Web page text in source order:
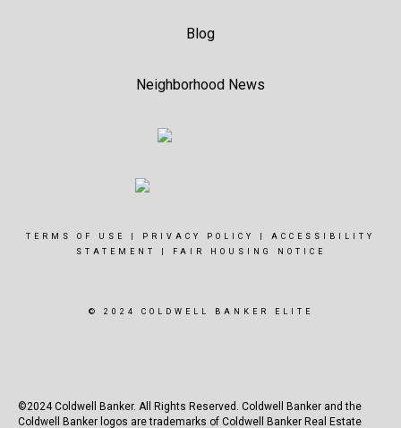
Blog
Neighborhood News
TERMS OF USE PRIVACY POLICY
ACCESSIBILITY
STATEMENT
FAIR HOUSING NOTICE
© 2024 COLDWELL BANKER ELITE
©2024 Coldwell Banker. All Rights Reserved. Coldwell Banker and the
Coldwell Banker logos are trademarks of Coldwell Banker Real Estate